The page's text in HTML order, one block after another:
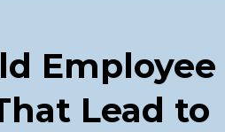
Employee
Lead to